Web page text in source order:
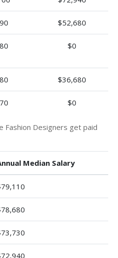
90 $52,680
80 $0
80 $36,680
70 $0
Designers get paid
Median Salary